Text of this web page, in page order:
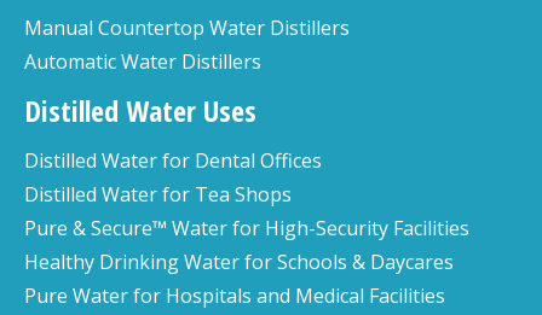
Manual Countertop Water Distillers
Automatic Water Distillers
Distilled Water Uses
Distilled Water for Dental Offices
Distilled Water for Tea Shops
Pure & Secure™ Water for High-Security Facilities
Healthy Drinking Water for Schools & Daycares
Pure Water for Hospitals and Medical Facilities